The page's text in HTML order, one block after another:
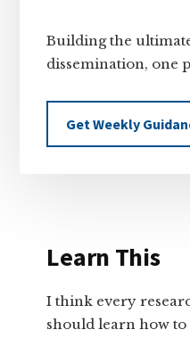
Building the
dissemination, one
Get Weekly
Learn This
I think every
should learn how